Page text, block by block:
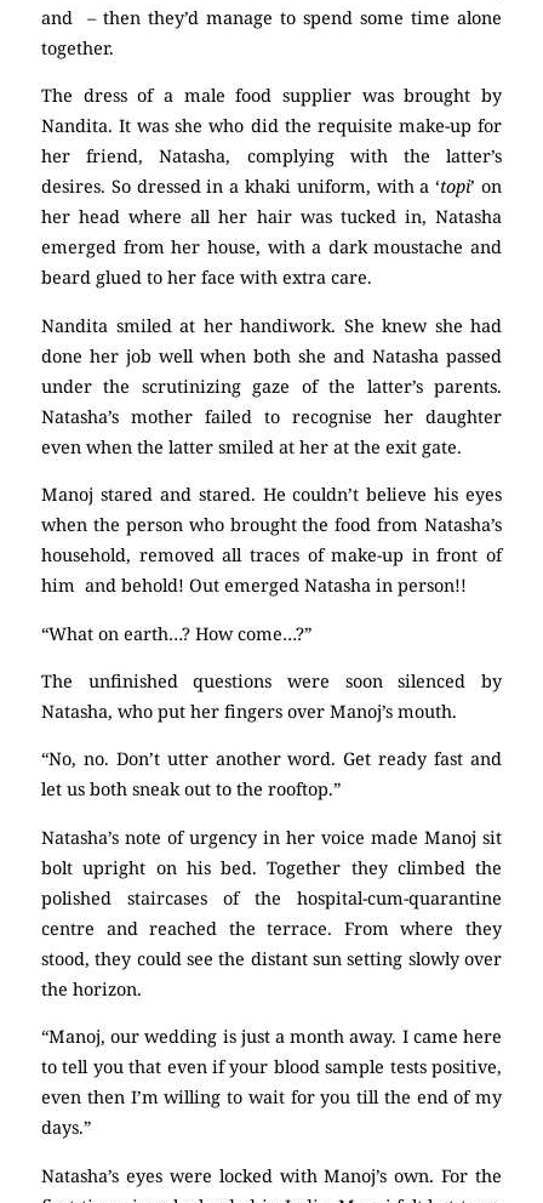
and – then they’d manage to spend some time alone
together.
The dress of a male food supplier was brought by
Nandita. It was she who did the requisite make-up for
her friend, Natasha, complying with the latter’s
desires. So dressed in a khaki uniform, with a ‘topi’ on
her head where all her hair was tucked in, Natasha
emerged from her house, with a dark moustache and
beard glued to her face with extra care.
Nandita smiled at her handiwork. She knew she had
done her job well when both she and Natasha passed
under the scrutinizing gaze of the latter’s parents.
Natasha’s mother failed to recognise her daughter
even when the latter smiled at her at the exit gate.
Manoj stared and stared. He couldn’t believe his eyes
when the person who brought the food from Natasha’s
household, removed all traces of make-up in front of
him and behold! Out emerged Natasha in person!!
“What on earth…? How come…?”
The unfinished questions were soon silenced by
Natasha, who put her fingers over Manoj’s mouth.
“No, no. Don’t utter another word. Get ready fast and
let us both sneak out to the rooftop.”
Natasha’s note of urgency in her voice made Manoj sit
bolt upright on his bed. Together they climbed the
polished staircases of the hospital-cum-quarantine
centre and reached the terrace. From where they
stood, they could see the distant sun setting slowly over
the horizon.
“Manoj, our wedding is just a month away. I came here
to tell you that even if your blood sample tests positive,
even then I’m willing to wait for you till the end of my
days.”
Natasha’s eyes were locked with Manoj’s own. For the